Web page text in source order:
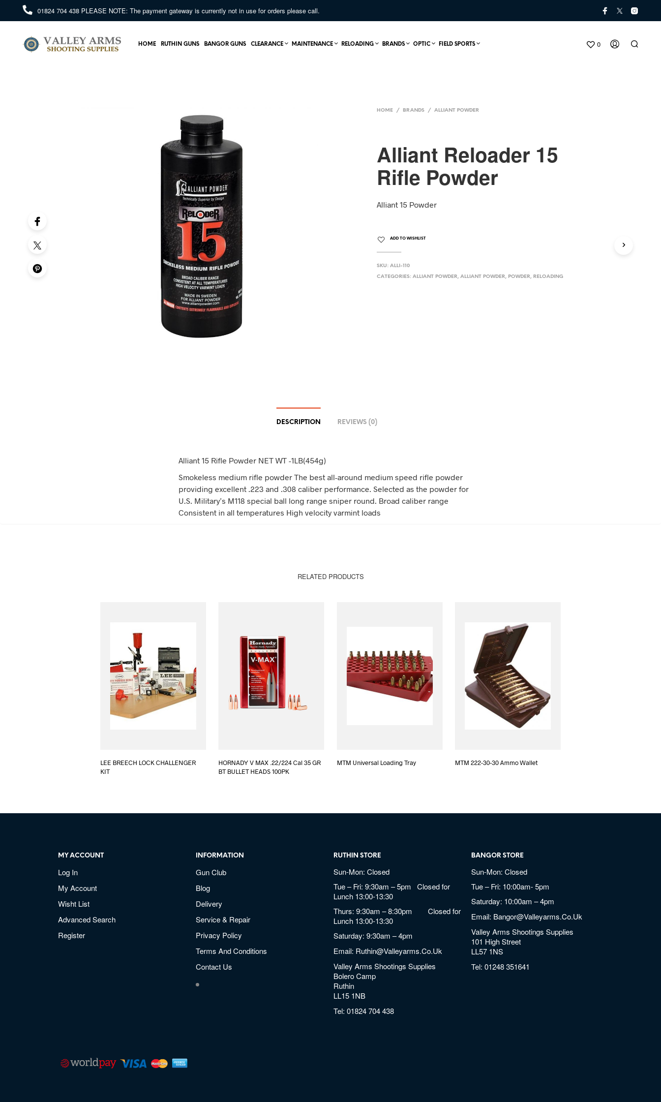
01824 704 438 PLEASE NOTE: The payment gateway is currently not in use for orders please call.
0
HOME RUTHIN GUNS BANGOR GUNS CLEARANCE MAINTENANCE RELOADING BRANDS OPTIC FIELD SPORTS
HOME / BRANDS / ALLIANT POWDER
Alliant Reloader 15
Rifle Powder
Alliant 15 Powder
ADD TO WISHLIST
SKU: ALLI-110
CATEGORIES: ALLIANT POWDER, ALLIANT POWDER, POWDER, RELOADING
DESCRIPTION REVIEWS (0)
Alliant 15 Rifle Powder NET WT -1LB(454g)
Smokeless medium rifle powder The best all-around medium speed rifle powder
providing excellent .223 and .308 caliber performance. Selected as the powder for
U.S. Military’s M118 special ball long range sniper round. Broad caliber range
Consistent in all temperatures High velocity varmint loads
RELATED PRODUCTS
LEE BREECH LOCK CHALLENGER
KIT
HORNADY V MAX .22/224 Cal 35 GR
BT BULLET HEADS 100PK
MTM Universal Loading Tray MTM 222-30-30 Ammo Wallet
MY ACCOUNT
Log In
My Account
Wisht List
Advanced Search
Register
INFORMATION
Gun Club
Blog
Delivery
Service & Repair
Privacy Policy
Terms And Conditions
Contact Us
RUTHIN STORE
Sun-Mon: Closed
Tue – Fri: 9:30am – 5pm Closed for
Lunch 13:00-13:30
Thurs: 9:30am – 8:30pm Closed for
Lunch 13:00-13:30
Saturday: 9:30am – 4pm
Email: Ruthin@valleyarms.co.uk
Valley Arms Shootings Supplies
Bolero Camp
Ruthin
LL15 1NB
Tel:01824 704 438
BANGOR STORE
Sun-Mon: Closed
Tue – Fri: 10:00am- 5pm
Saturday: 10:00am – 4pm
Email: Bangor@valleyarms.co.uk
Valley Arms Shootings Supplies
101 High Street
LL57 1NS
Tel:01248 351641